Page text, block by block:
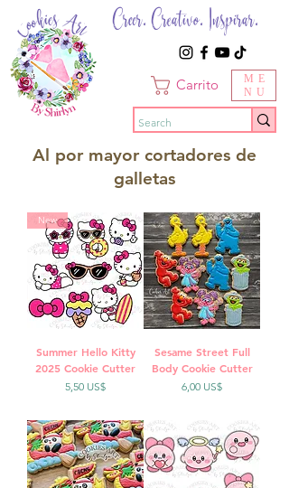
Creer. Creativo. Inspirar.
Carrito
ME
NU
Al por mayor cortadores de
galletas
New
Summer Hello Kitty
2025 Cookie Cutter
Precio
5,50 US$
Sesame Street Full
Body Cookie Cutter
Precio
6,00 US$